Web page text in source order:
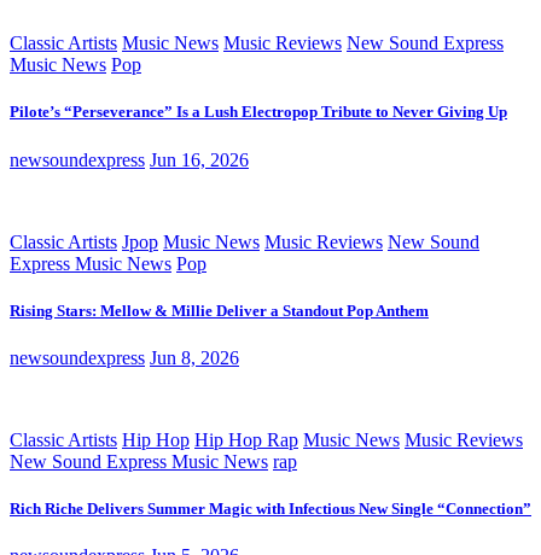
Classic Artists Music News Music Reviews New Sound Express
Music News Pop
Pilote’s “Perseverance” Is a Lush Electropop Tribute to Never Giving Up
newsoundexpress Jun 16, 2026
Classic Artists Jpop Music News Music Reviews New Sound
Express Music News Pop
Rising Stars: Mellow & Millie Deliver a Standout Pop Anthem
newsoundexpress Jun 8, 2026
Classic Artists Hip Hop Hip Hop Rap Music News Music Reviews
New Sound Express Music News rap
Rich Riche Delivers Summer Magic with Infectious New Single “Connection”